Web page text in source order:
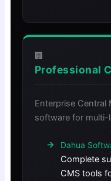
🏢
Professional
Enterprise Central
software for
Dahua
Complete
CMS tools